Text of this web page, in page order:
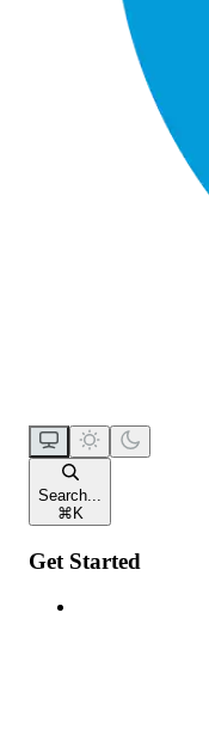
Search...
⌘ K
Get Started